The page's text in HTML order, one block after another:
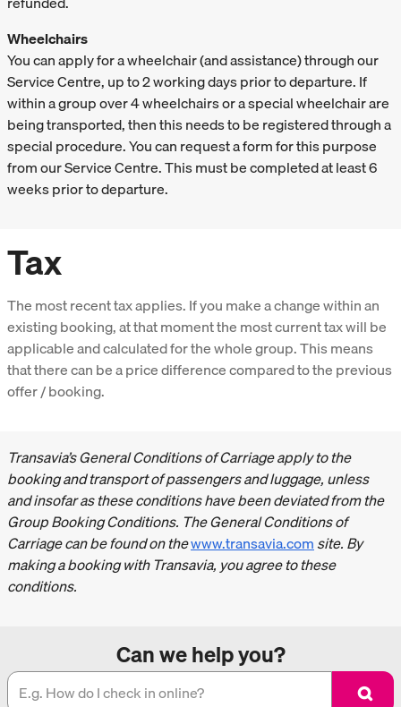
Wheelchairs
You can apply for a wheelchair (and assistance) through our
Service Centre, up to 2 working days prior to departure. If
within a group over 4 wheelchairs or a special wheelchair are
being transported, then this needs to be registered through a
special procedure. You can request a form for this purpose
from our Service Centre. This must be completed at least 6
weeks prior to departure.
Tax
The most recent tax applies. If you make a change within an
existing booking, at that moment the most current tax will be
applicable and calculated for the whole group. This means
that there can be a price difference compared to the previous
offer / booking.
Transavia’s General Conditions of Carriage apply to the
booking and transport of passengers and luggage, unless
and insofar as these conditions have been deviated from the
Group Booking Conditions. The General Conditions of
Carriage can be found on thewww.transavia.comsite. By
making a booking with Transavia, you agree to these
conditions.
Can we help you?